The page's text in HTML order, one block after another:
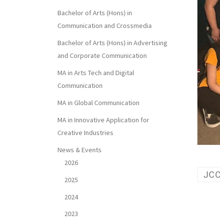
Bachelor of Arts (Hons) in
Communication and Crossmedia
Bachelor of Arts (Hons) in Advertising
and Corporate Communication
MA in Arts Tech and Digital
Communication
MA in Global Communication
MA in Innovative Application for
Creative Industries
News & Events
2026
2025
2024
2023